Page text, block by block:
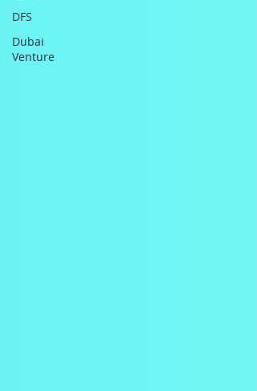
DFS
Dubai
Venture